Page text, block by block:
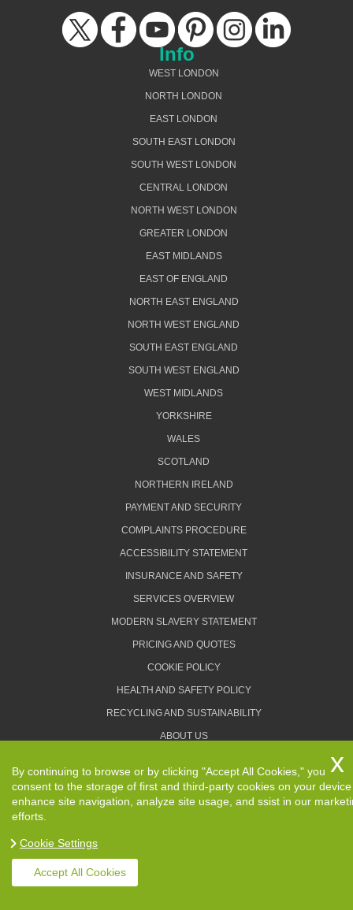
Info
WEST LONDON
NORTH LONDON
EAST LONDON
SOUTH EAST LONDON
SOUTH WEST LONDON
CENTRAL LONDON
NORTH WEST LONDON
GREATER LONDON
EAST MIDLANDS
EAST OF ENGLAND
NORTH EAST ENGLAND
NORTH WEST ENGLAND
SOUTH EAST ENGLAND
SOUTH WEST ENGLAND
WEST MIDLANDS
YORKSHIRE
WALES
SCOTLAND
NORTHERN IRELAND
PAYMENT AND SECURITY
COMPLAINTS PROCEDURE
ACCESSIBILITY STATEMENT
INSURANCE AND SAFETY
SERVICES OVERVIEW
MODERN SLAVERY STATEMENT
PRICING AND QUOTES
COOKIE POLICY
HEALTH AND SAFETY POLICY
RECYCLING AND SUSTAINABILITY
ABOUT US
TERMS AND CONDITIONS
Copyright ©2026. Removals Man and Van. All Rights
By continuing to browse or by clicking "Accept All Cookies," you
consent to the storage of first and third-party cookies on your
enhance site navigation, analyze site usage, and ssist in our
efforts.
Cookie Settings
Accept All Cookies